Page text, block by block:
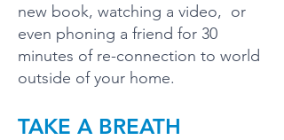
new book, watching a video, or
even phoning a friend for 30
minutes of re-connection to world
outside of your home.
TAKE A BREATH